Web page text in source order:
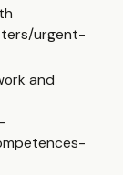
urgent-
and